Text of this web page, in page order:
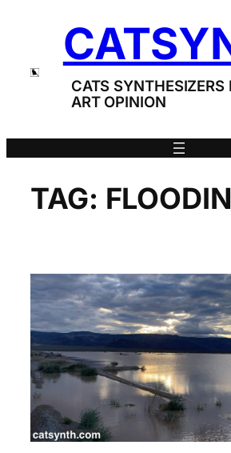
CATS SYNTHESIZERS
ART OPINION
TAG: